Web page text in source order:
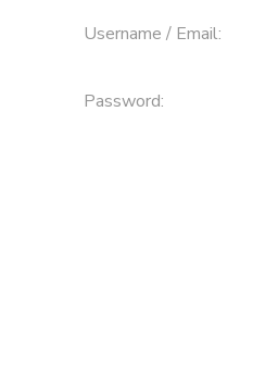
Username / Email:
Password: